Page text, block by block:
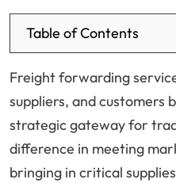
Table of Contents
Freight forwarding
suppliers, and customers
strategic gateway for
difference in meeting
bringing in critical